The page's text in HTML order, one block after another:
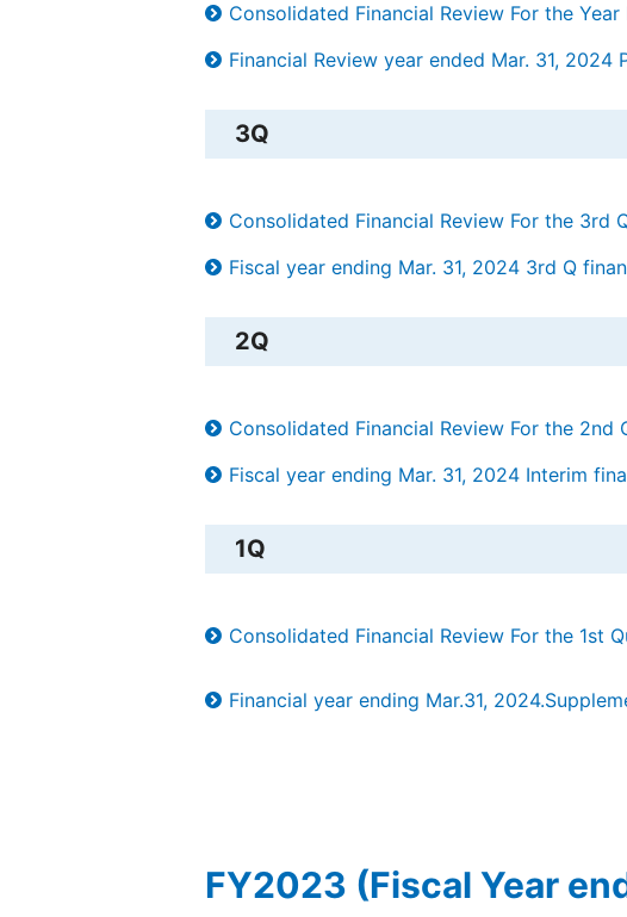
Consolidated Financial Review For the
Financial Review year ended Mar. 31, 2024
3Q
Consolidated Financial Review For the 3rd
Fiscal year ending Mar. 31, 2024 3rd Q
2Q
Consolidated Financial Review For the 2nd
Fiscal year ending Mar. 31, 2024 Interim
1Q
Consolidated Financial Review For the 1st
Financial year ending Mar.31,
FY2023 (Fiscal Year